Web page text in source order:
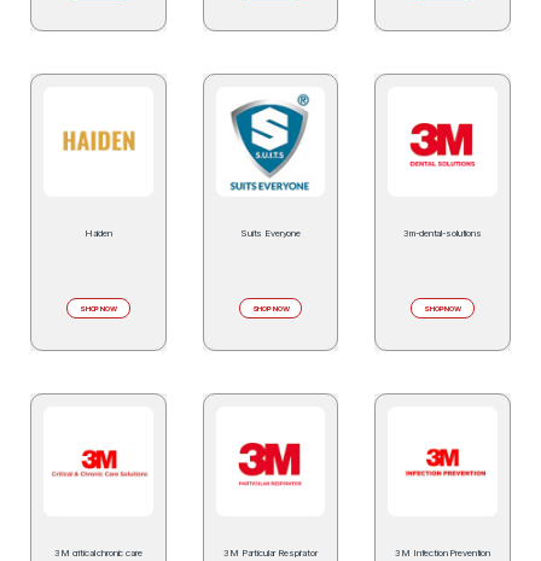
Haiden
SHOP NOW
Suits Everyone
SHOP NOW
3m-dental-solutions
SHOP NOW
3M critical chronic care 3M Particular Respirator 3M Infection Prevention